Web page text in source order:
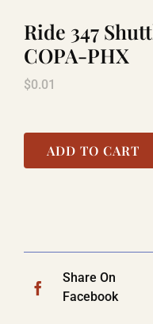
Ride 347
COPA-PHX
$0.01
ADD TO CART
Share On
Facebook